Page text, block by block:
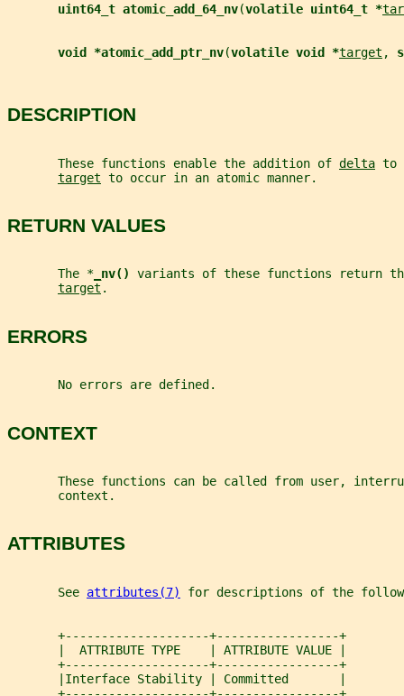
uint64_t atomic_add_64_nv(volatile uint64_t *
void *atomic_add_ptr_nv(volatile void *target ,
DESCRIPTION
       These functions enable the addition of
delta to
target to occur in an atomic manner.
RETURN VALUES
       The *
nv() variants of these functions return
target .
ERRORS
       No errors are defined.
CONTEXT
These functions can be called from user,
       context.
ATTRIBUTES
       See
attributes(7) for descriptions of the
       +--------------------+-----------------+
       |  ATTRIBUTE TYPE    | ATTRIBUTE VALUE |
       +--------------------+-----------------+
       |Interface Stability | Committed       |